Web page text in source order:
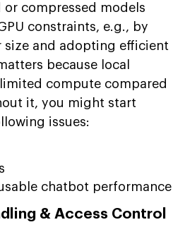
or compressed models
constraints, e.g., by
size and adopting efficient
because local
compute compared
it, you might start
issues:
chatbot performance
& Access Control